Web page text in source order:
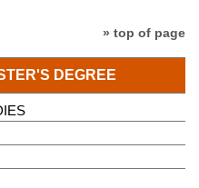
» top of page
DEGREE